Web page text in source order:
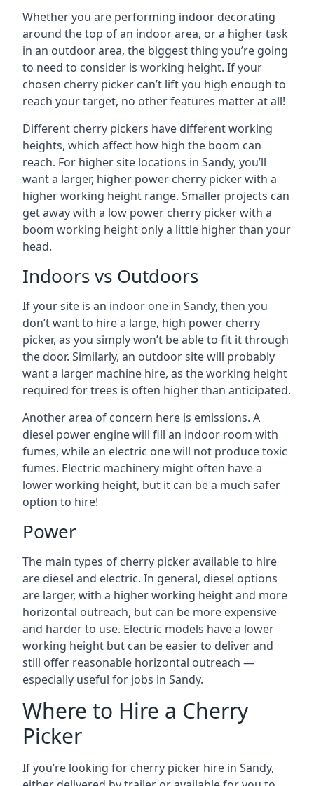
Whether you are performing indoor decorating
around the top of an indoor area, or a higher task
in an outdoor area, the biggest thing you’re going
to need to consider is working height. If your
chosen cherry picker can’t lift you high enough to
reach your target, no other features matter at all!
Different cherry pickers have different working
heights, which affect how high the boom can
reach. For higher site locations in Sandy, you’ll
want a larger, higher power cherry picker with a
higher working height range. Smaller projects can
get away with a low power cherry picker with a
boom working height only a little higher than your
head.
Indoors vs Outdoors
If your site is an indoor one in Sandy, then you
don’t want to hire a large, high power cherry
picker, as you simply won’t be able to fit it through
the door. Similarly, an outdoor site will probably
want a larger machine hire, as the working height
required for trees is often higher than anticipated.
Another area of concern here is emissions. A
diesel power engine will fill an indoor room with
fumes, while an electric one will not produce toxic
fumes. Electric machinery might often have a
lower working height, but it can be a much safer
option to hire!
Power
The main types of cherry picker available to hire
are diesel and electric. In general, diesel options
are larger, with a higher working height and more
horizontal outreach, but can be more expensive
and harder to use. Electric models have a lower
working height but can be easier to deliver and
still offer reasonable horizontal outreach —
especially useful for jobs in Sandy.
Where to Hire a Cherry
Picker
If you’re looking for cherry picker hire in Sandy,